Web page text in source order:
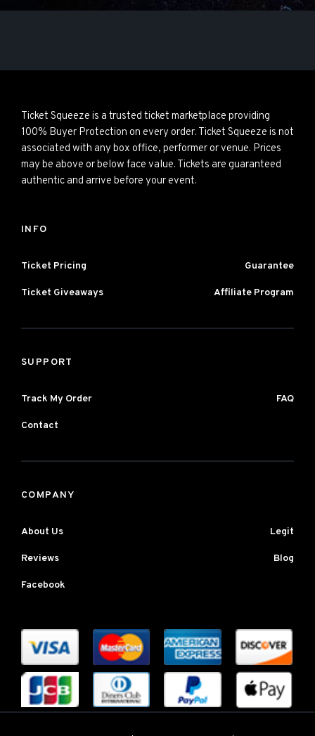
Ticket Squeeze is a trusted ticket marketplace providing
100% Buyer Protection on every order. Ticket Squeeze is not
associated with any box office, performer or venue. Prices
may be above or below face value. Tickets are guaranteed
authentic and arrive before your event.
INFO
Ticket Pricing Guarantee
Ticket Giveaways Affiliate Program
SUPPORT
Track My Order FAQ
Contact
COMPANY
About Us Legit
Reviews Blog
Facebook